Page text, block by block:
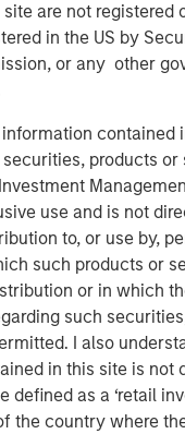
are not registered
in the US by
or any other
contained
products or
use and is not
to, or use by,
such products or
or in which
such
I also
in this site is not
defined as a ‘retail
the country where
Head of Global Real
radio to highlight
demand. She
from logistics
of AI. Senior
rising demand from
also stressed that
office, with top‑tier
stock is
uses.
and durable cash
case.